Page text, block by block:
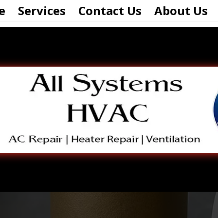
Services Contact Us About Us